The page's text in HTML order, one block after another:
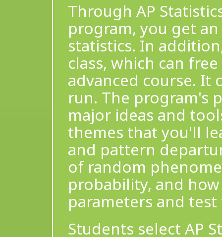
Through AP
program, you get
statistics. In
class, which can
advanced course. It
run. The program's
major ideas and
themes that you'll
and pattern
of random
probability, and
parameters and
Students select AP